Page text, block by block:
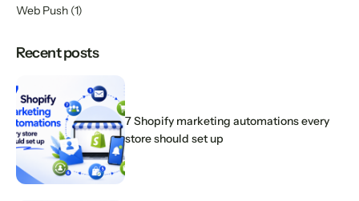
Web Push (1)
Recent posts
7 Shopify marketing automations every
store should set up